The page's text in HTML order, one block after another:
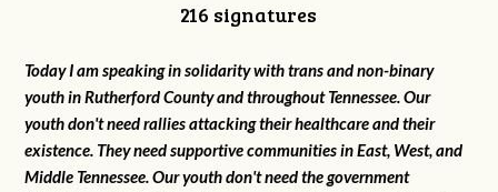
216 signatures
Today I am speaking in solidarity with trans and non-binary
youth in Rutherford County and throughout Tennessee. Our
youth don't need rallies attacking their healthcare and their
existence. They need supportive communities in East, West, and
Middle Tennessee. Our youth don't need the government